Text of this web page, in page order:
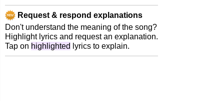
Request & respond explanations
Don't understand the meaning of the song?
Highlight lyrics and request an explanation.
Tap on highlighted lyrics to explain.